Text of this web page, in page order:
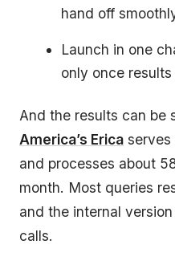
hand off
Launch in one
only once
And the results can be
America’s Erica serves
and processes about
month. Most queries
and the internal
calls.